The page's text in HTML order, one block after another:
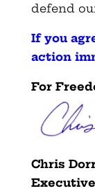
defend
If you
action
For
Chris